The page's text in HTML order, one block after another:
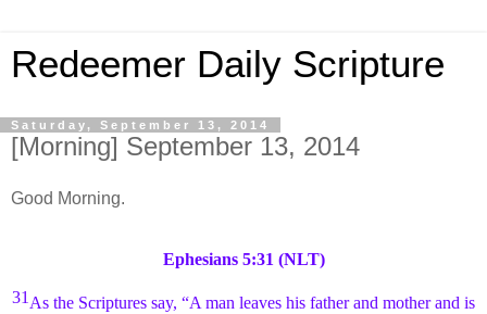
Redeemer Daily Scripture
Saturday, September 13, 2014
[Morning] September 13, 2014
Good Morning.
Ephesians 5:31 (NLT)
31As the Scriptures say, “Aman leaves his father and mother and is